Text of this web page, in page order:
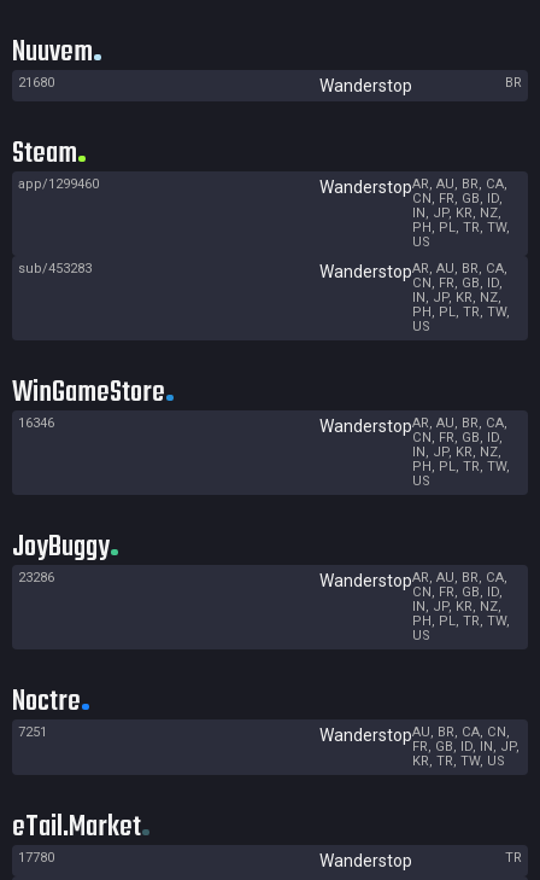
Nuuvem
21680 Wanderstop BR
Steam
app/1299460 WanderstopAR, AU, BR, CA,
CN, FR, GB, ID,
IN, JP, KR, NZ,
PH, PL, TR, TW,
US
sub/453283
WanderstopAR, AU, BR, CA,
CN, FR, GB, ID,
IN, JP, KR, NZ,
PH, PL, TR, TW,
US
WinGameStore
16346 WanderstopAR, AU, BR, CA,
CN, FR, GB, ID,
IN, JP, KR, NZ,
PH, PL, TR, TW,
US
JoyBuggy
23286 WanderstopAR, AU, BR, CA,
CN, FR, GB, ID,
IN, JP, KR, NZ,
PH, PL, TR, TW,
US
Noctre
7251 WanderstopAU, BR, CA, CN,
FR, GB, ID, IN, JP,
KR, TR, TW, US
eTail.Market
17780 Wanderstop
TR